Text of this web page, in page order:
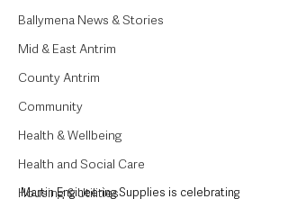
Ballymena News & Stories
Mid & East Antrim
County Antrim
Community
Health & Wellbeing
Health and Social Care
Housing & Utilities
Martin Engineering Supplies is celebrating